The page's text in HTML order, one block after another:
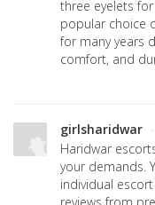
three eyelets
popular choice
for many years
comfort, and
girlsharidwar
Haridwar
your demands.
individual